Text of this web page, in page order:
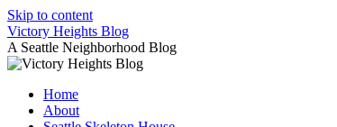
Skip to content
Victory Heights Blog
A Seattle Neighborhood Blog
Home
About